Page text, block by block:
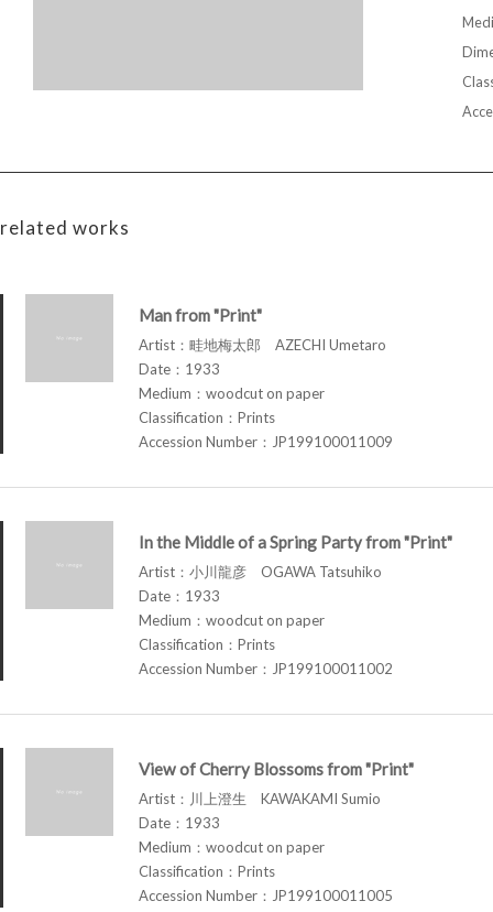
related works
Man from "Print"
Artist：畦地梅太郎 AZECHI Umetaro
Date：1933
Medium：woodcut on paper
Classification：Prints
Accession Number：JP199100011009
In the Middle of a Spring Party from "Print"
Artist：小川龍彦 OGAWA Tatsuhiko
Date：1933
Medium：woodcut on paper
Classification：Prints
Accession Number：JP199100011002
View of Cherry Blossoms from "Print"
Artist：川上澄生 KAWAKAMI Sumio
Date：1933
Medium：woodcut on paper
Classification：Prints
Accession Number：JP199100011005